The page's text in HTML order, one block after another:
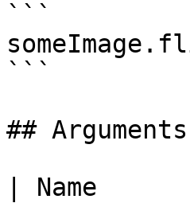
```
```
## Arguments
| Name